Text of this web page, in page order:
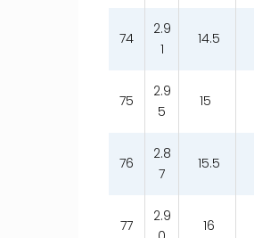
74
2.9
1
14.5
75
2.9
5
15
76
2.8
7
15.5
77
2.9
16